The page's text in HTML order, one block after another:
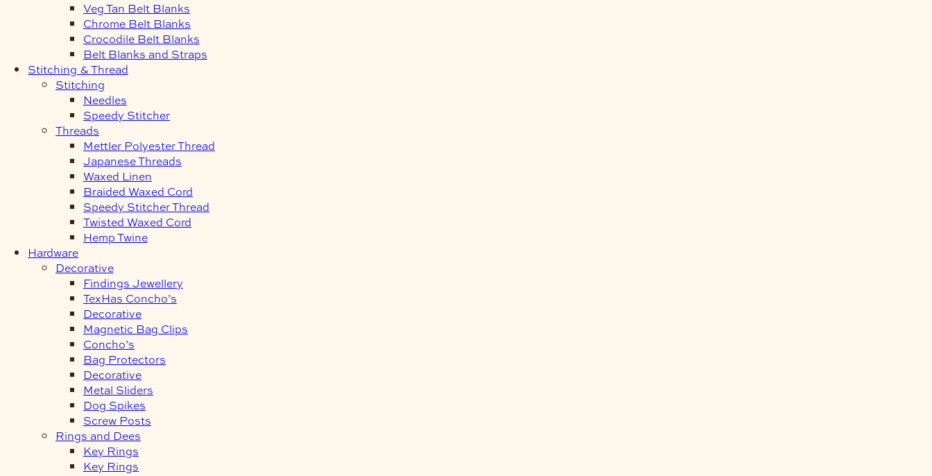
Veg Tan Belt Blanks
Chrome Belt Blanks
Crocodile Belt Blanks
Belt Blanks and Straps
Stitching & Thread
Stitching
Needles
Speedy Stitcher
Threads
Mettler Polyester Thread
Japanese Threads
Waxed Linen
Braided Waxed Cord
Speedy Stitcher Thread
Twisted Waxed Cord
Hemp Twine
Hardware
Decorative
Findings Jewellery
TexHas Concho’s
Decorative
Magnetic Bag Clips
Concho’s
Bag Protectors
Decorative
Metal Sliders
Dog Spikes
Screw Posts
Rings and Dees
Key Rings
Key Rings